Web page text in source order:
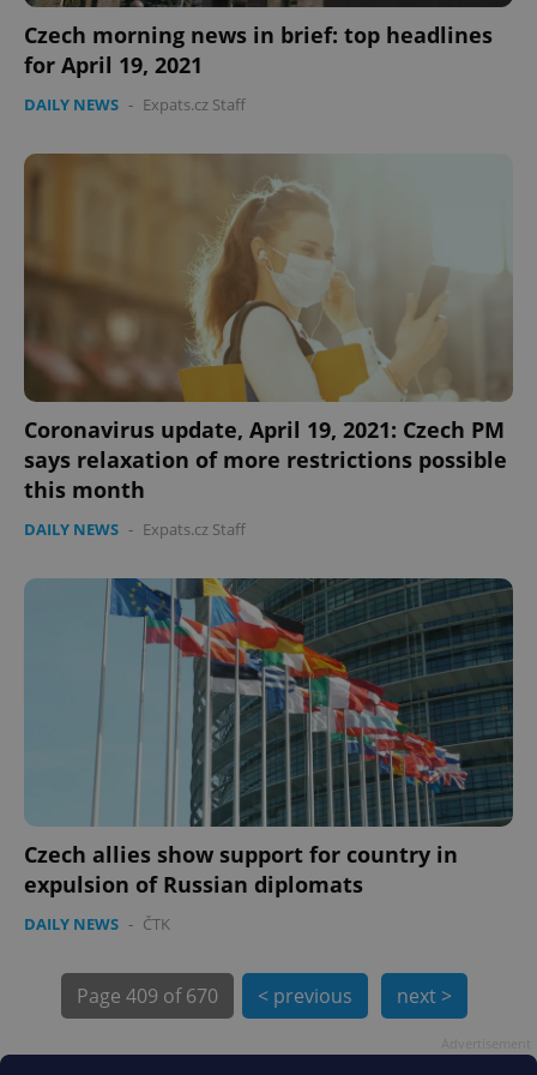
Czech morning news in brief: top headlines
for April 19, 2021
DAILY NEWS - Expats.cz Staff
Coronavirus update, April 19, 2021: Czech PM
says relaxation of more restrictions possible
this month
DAILY NEWS - Expats.cz Staff
Czech allies show support for country in
expulsion of Russian diplomats
DAILY NEWS - ČTK
Page 409 of 670 < previous next >
PHPSESSID
PHP.net
.www.expats.cz
.expats.cz 6